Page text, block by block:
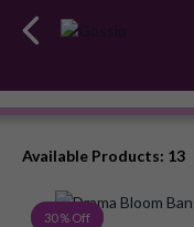
Available Products: 13
30 % Off